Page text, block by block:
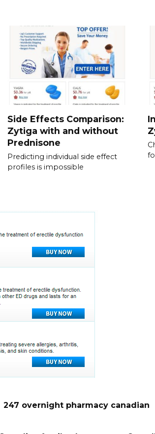
Side Effects Comparison:
Zytiga with and without
Prednisone
Predicting individual side effect
profiles is impossible
247 overnight pharmacy canadian